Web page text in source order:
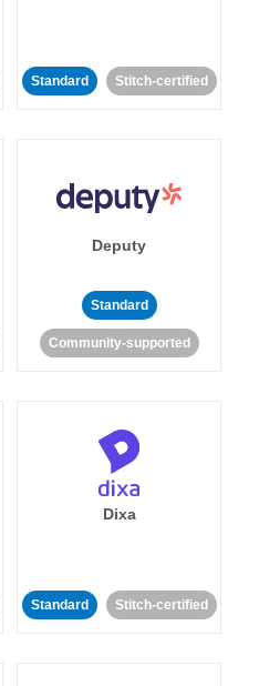
Standard Stitch-certified
Deputy
Standard
Community-supported
Dixa
Standard Stitch-certified